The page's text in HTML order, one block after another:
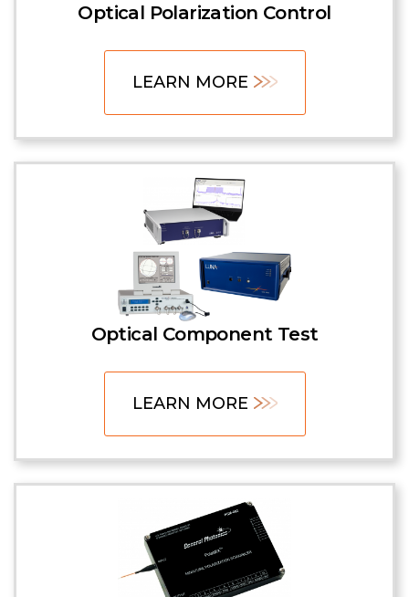
Optical Polarization Control
LEARN MORE
Optical Component Test
LEARN MORE